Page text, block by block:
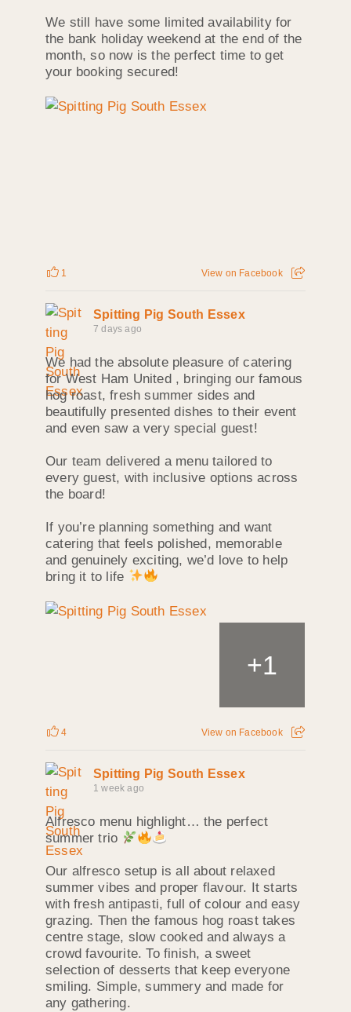
We still have some limited availability for
the bank holiday weekend at the end of the
month, so now is the perfect time to get
your booking secured!
1 View on Facebook
Spitting Pig South Essex
7 days ago
We had the absolute pleasure of catering
for West Ham United , bringing our famous
hog roast, fresh summer sides and
beautifully presented dishes to their event
and even saw a very special guest!
Our team delivered a menu tailored to
every guest, with inclusive options across
the board!
If you’re planning something and want
catering that feels polished, memorable
and genuinely exciting, we’d love to help
bring it to life
+1
4 View on Facebook
Spitting Pig South Essex
1 week ago
Alfresco menu highlight… the perfect
summer trio
Our alfresco setup is all about relaxed
summer vibes and proper flavour. It starts
with fresh antipasti, full of colour and easy
grazing. Then the famous hog roast takes
centre stage, slow cooked and always a
crowd favourite. To finish, a sweet
selection of desserts that keep everyone
smiling. Simple, summery and made for
any gathering.